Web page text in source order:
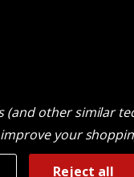
(and other similar
your
Reject all